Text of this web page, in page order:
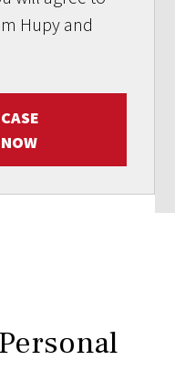
Hupy and